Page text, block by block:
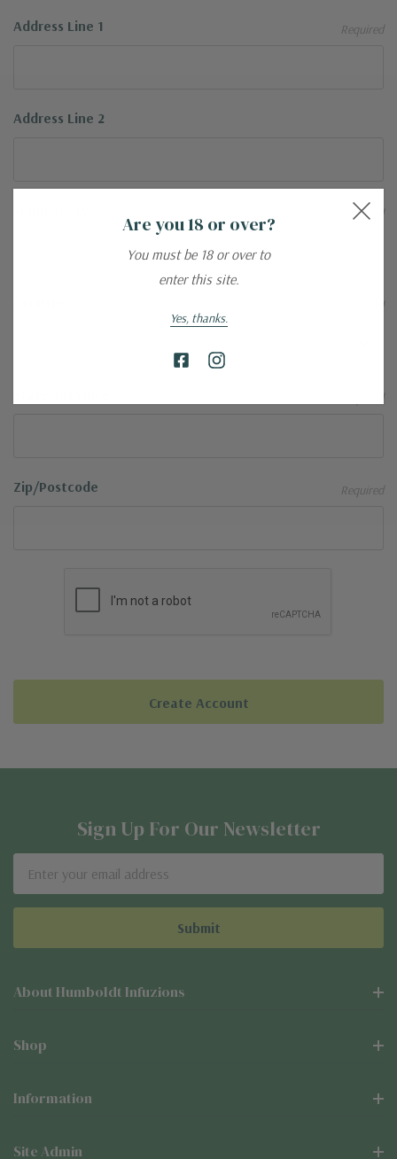
Address Line 1 Required
Address Line 2
Required
Zip/Postcode Required
Sign Up For Our Newsletter
Address
About Humboldt Infuzions
Shop
Information
Site Admin
Are you 18 or over?
You must be 18 or over to
enter this site.
Yes, thanks.